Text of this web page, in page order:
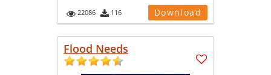
22086 116 Download
Flood Needs